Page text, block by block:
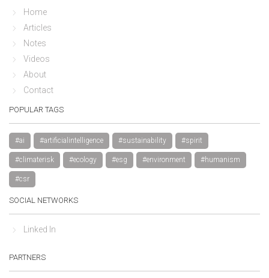
Home
Articles
Notes
Videos
About
Contact
POPULAR TAGS
#ai #artificialintelligence #sustainability #spirit
#climaterisk #ecology #esg #environment #humanism
#csr
SOCIAL NETWORKS
Linked In
PARTNERS